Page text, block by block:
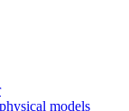
models